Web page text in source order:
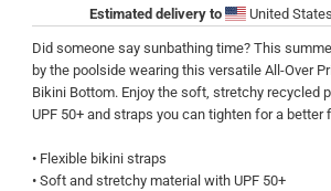
Estimated delivery to United
Did someone say sunbathing time? This
by the poolside wearing this versatile All-Over
Bikini Bottom. Enjoy the soft, stretchy recycled
UPF 50+ and straps you can tighten for a better
• Flexible bikini straps
• Soft and stretchy material with UPF 50+